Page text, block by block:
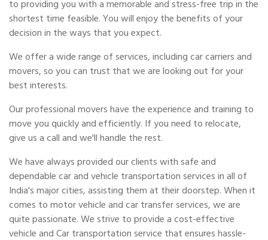
to providing you with a memorable and stress-free trip in the
shortest time feasible. You will enjoy the benefits of your
decision in the ways that you expect.
We offer a wide range of services, including car carriers and
movers, so you can trust that we are looking out for your
best interests.
Our professional movers have the experience and training to
move you quickly and efficiently. If you need to relocate,
give us a call and we'll handle the rest.
We have always provided our clients with safe and
dependable car and vehicle transportation services in all of
India's major cities, assisting them at their doorstep. When it
comes to motor vehicle and car transfer services, we are
quite passionate. We strive to provide a cost-effective
vehicle and Car transportation service that ensures hassle-